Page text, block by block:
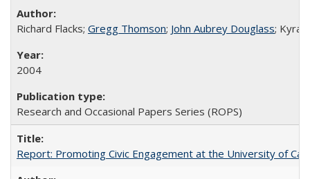
Richard Flacks; Gregg Thomson; John Aubrey Douglass; Kyra
2004
Research and Occasional Papers Series (ROPS)
Report: Promoting Civic Engagement at the University of